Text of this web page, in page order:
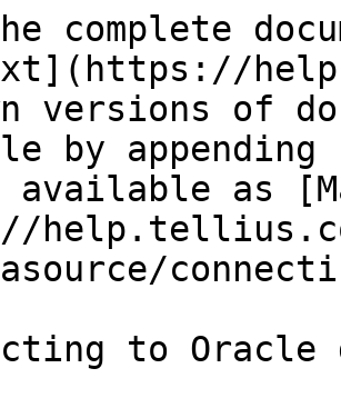
complete
versions of
by
available as
to Oracle